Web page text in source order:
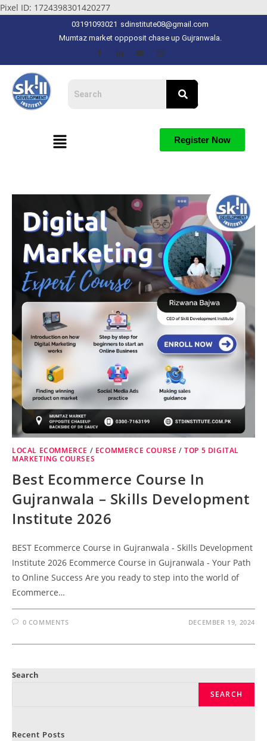
Pixel ID: 1724398301420277
03191093021 sdinstitute08@gmail.com
Mumtaz market oppposit chase up Gujranwala.
Register Now
LOCAL ECOMMERCE / ECOMMERCE COURSE /TOP 5 DIGITAL
MARKETING COURSES
Best Ecommerce Course In
Gujranwala – Skills Development
Institute 2026
BEST Ecommerce Course in Gujranwala - Skills Development
Institute 2026 Ecommerce Course in Gujranwala - Your Path
to Online Success Are you ready to step into the world of
Ecommerce…
0 COMMENTS DECEMBER 19, 2024
Search
SEARCH
Recent Posts